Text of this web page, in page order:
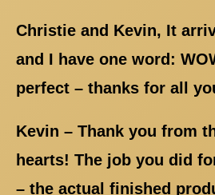
Christie and Kevin, It
and I have one word:
perfect – thanks for all
Kevin – Thank you from
hearts! The job you did
– the actual finished